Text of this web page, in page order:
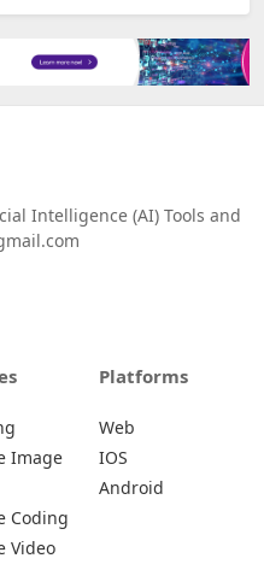
Intelligence (AI) Tools and
Image
Coding
Video
Platforms
Web
IOS
Android